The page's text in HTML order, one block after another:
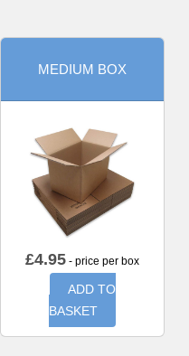
MEDIUM BOX
£4.95 - price per box
ADD TO
BASKET